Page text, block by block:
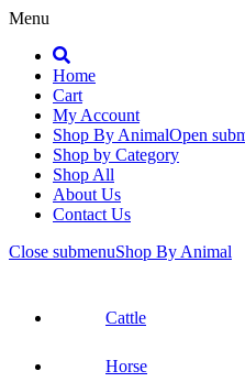
Menu
Search
Home
Cart
My Account
Shop By AnimalOpen
Shop by Category
Shop All
About Us
Contact Us
Close submenuShop By Animal
Cattle
Horse